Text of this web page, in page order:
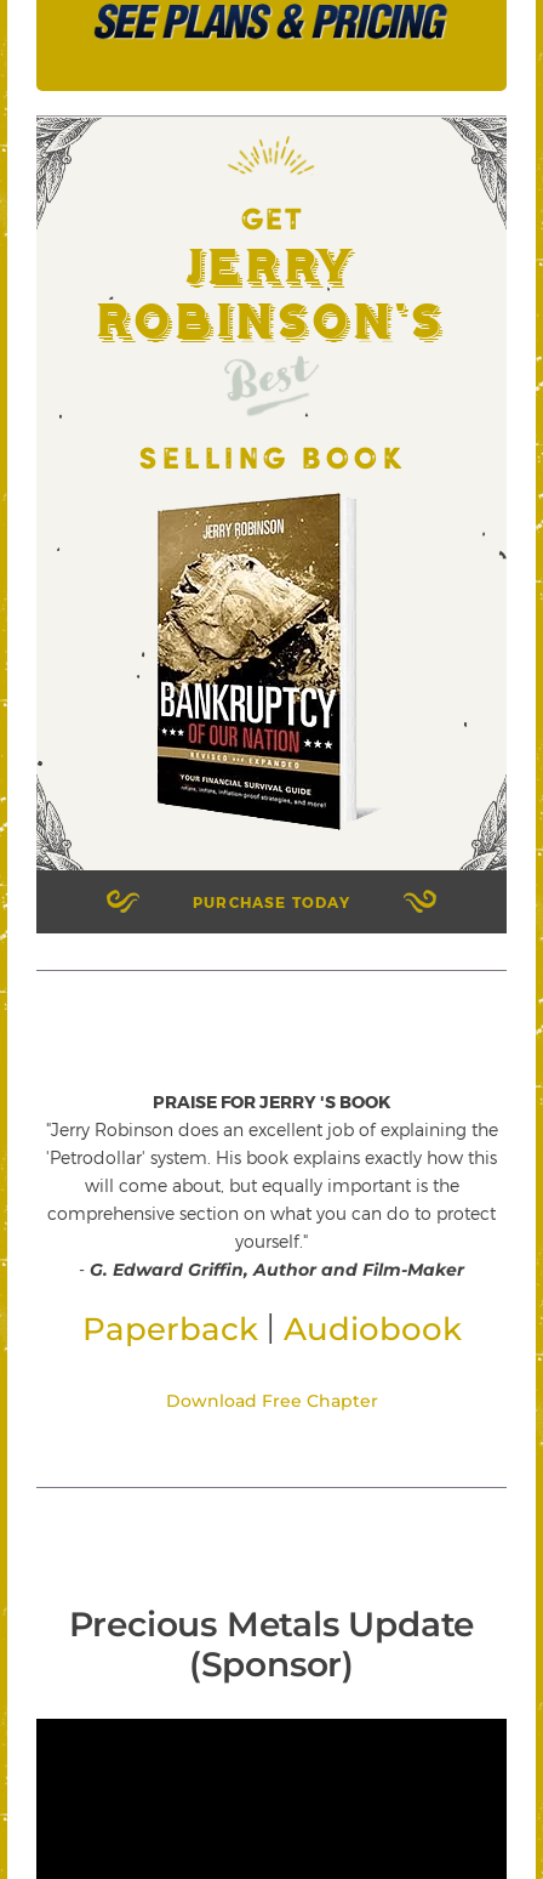
GET
Jerry
Robinson's
Best
SELLING BOOK
PURCHASE TODAY
PRAISE FOR JERRY 'S BOOK
"Jerry Robinson does an excellent job of explaining the
'Petrodollar' system. His book explains exactly how this
will come about, but equally important is the
comprehensive section on what you can do to protect
yourself."
- G. Edward Griffin, Author and Film-Maker
Paperback Audiobook
Download Free Chapter
Precious Metals Update
(Sponsor)